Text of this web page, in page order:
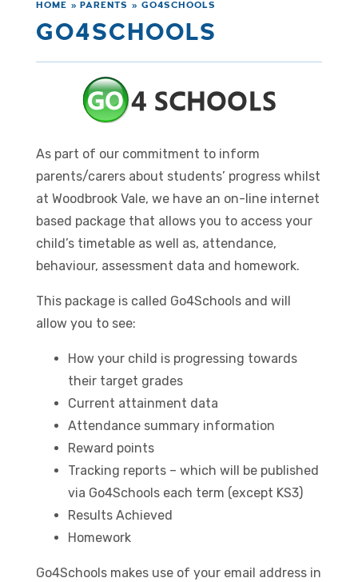
HOME » PARENTS » GO4SCHOOLS
GO4SCHOOLS
As part of our commitment to inform
parents/carers about students’ progress whilst
at Woodbrook Vale, we have an on-line internet
based package that allows you to access your
child’s timetable as well as, attendance,
behaviour, assessment data and homework.
This package is called Go4Schools and will
allow you to see:
How your child is progressing towards
their target grades
Current attainment data
Attendance summary information
Reward points
Tracking reports – which will be published
via Go4Schools each term (except KS3)
Results Achieved
Homework
Go4Schools makes use of your email address in